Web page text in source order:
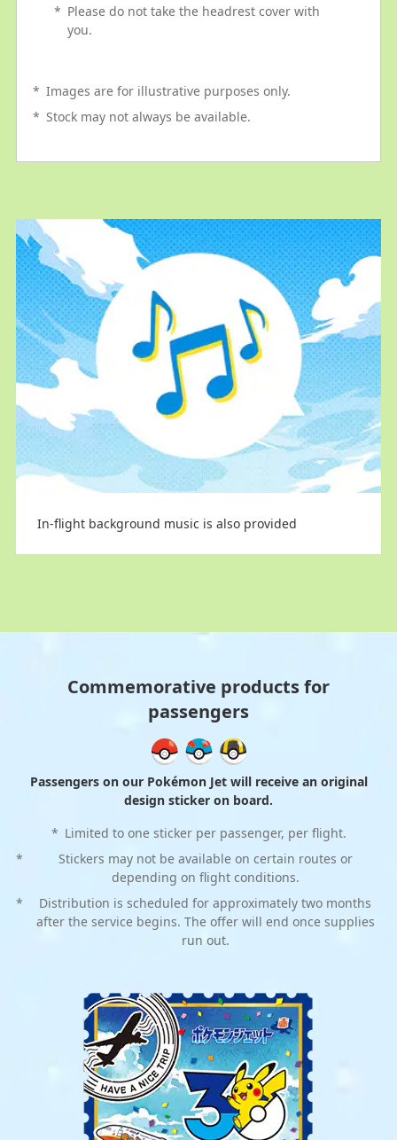
* Please do not take the headrest cover with
you.
* Images are for illustrative purposes only.
* Stock may not always be available.
Available on international flights.
Available on international flights.
In-flight background music is also provided
Commemorative products for
passengers
Passengers on our Pokémon Jet will receive an original
design sticker on board.
* Limited to one sticker per passenger, per flight.
*
Stickers may not be available on certain routes or
depending on flight conditions.
*
Distribution is scheduled for approximately two months
after the service begins. The offer will end once supplies
run out.